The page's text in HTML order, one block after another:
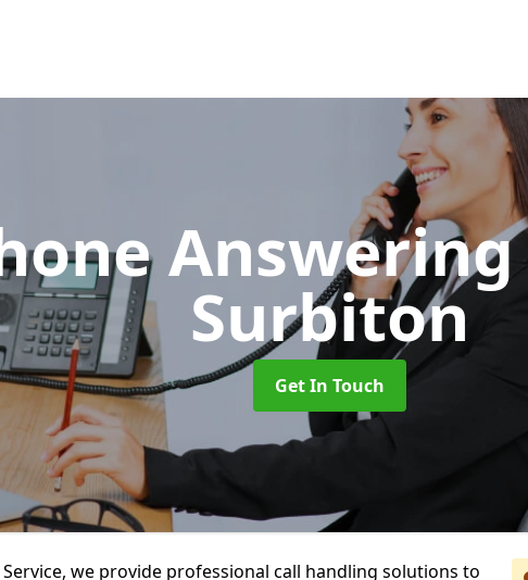
Answering
Surbiton
Get In Touch
we provide professional call handling solutions to